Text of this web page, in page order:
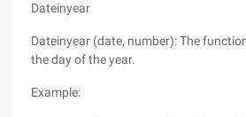
Dateinyear
Dateinyear (date, number): The
the day of the year.
Example: